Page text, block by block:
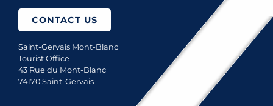
CONTACT US
Saint-Gervais Mont-Blanc
Tourist Office
43 Rue du Mont-Blanc
74170 Saint-Gervais